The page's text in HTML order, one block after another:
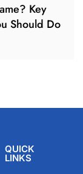
Key
Should Do
QUICK
LINKS